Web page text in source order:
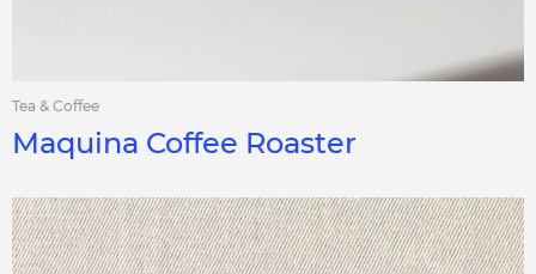
Tea & Coffee
Maquina Coffee Roaster